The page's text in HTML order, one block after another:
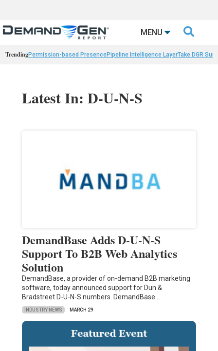
MENU 
TrendingPermission-based PresencePipeline Intelligence LayerTake DGR
Latest In: D-U-N-S
DemandBase Adds D-U-N-S
Support To B2B Web Analytics
Solution
DemandBase, a provider of on-demand B2B marketing
software, today announced support for Dun &
Bradstreet D-U-N-S numbers. DemandBase…
INDUSTRY NEWS MARCH 29